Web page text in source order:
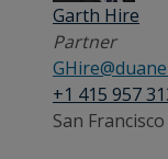
Garth Hire
Partner
+1 415 957
San